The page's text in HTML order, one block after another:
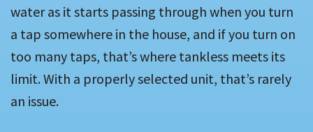
water as it starts passing through when you turn
a tap somewhere in the house, and if you turn on
too many taps, that’s where tankless meets its
limit. With a properly selected unit, that’s rarely
an issue.